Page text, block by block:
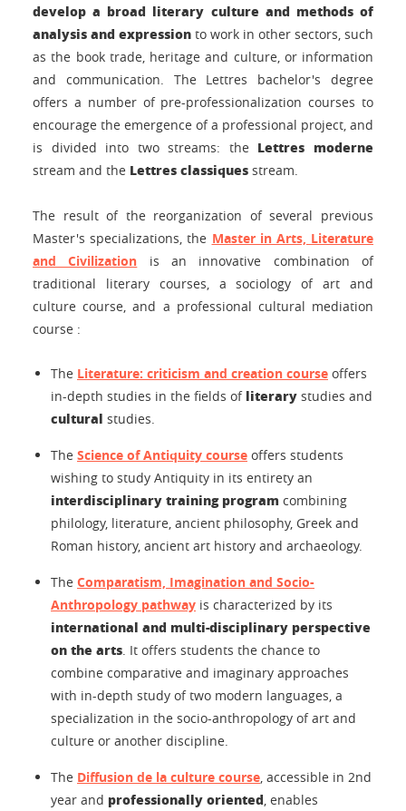
develop a broad literary culture and methods of
analysis and expression to work in other sectors, such
as the book trade, heritage and culture, or information
and communication. The Lettres bachelor's degree
offers a number of pre-professionalization courses to
encourage the emergence of a professional project, and
is divided into two streams: theLettres moderne
stream and the Lettres classiques stream.
The result of the reorganization of several previous
Master's specializations, the Master in Arts, Literature
and Civilization is an innovative combination of
traditional literary courses, a sociology of art and
culture course, and a professional cultural mediation
course :
The Literature: criticism and creation course offers
in-depth studies in the fields of literary studies and
cultural studies.
The Science of Antiquity course offers students
wishing to study Antiquity in its entirety an
interdisciplinary training program combining
philology, literature, ancient philosophy, Greek and
Roman history, ancient art history and archaeology.
The Comparatism, Imagination and Socio-
Anthropology pathway is characterized by its
international and multi-disciplinary perspective
on the arts . It offers students the chance to
combine comparative and imaginary approaches
with in-depth study of two modern languages, a
specialization in the socio-anthropology of art and
culture or another discipline.
The Diffusion de la culture course , accessible in 2nd
year and professionally oriented , enables